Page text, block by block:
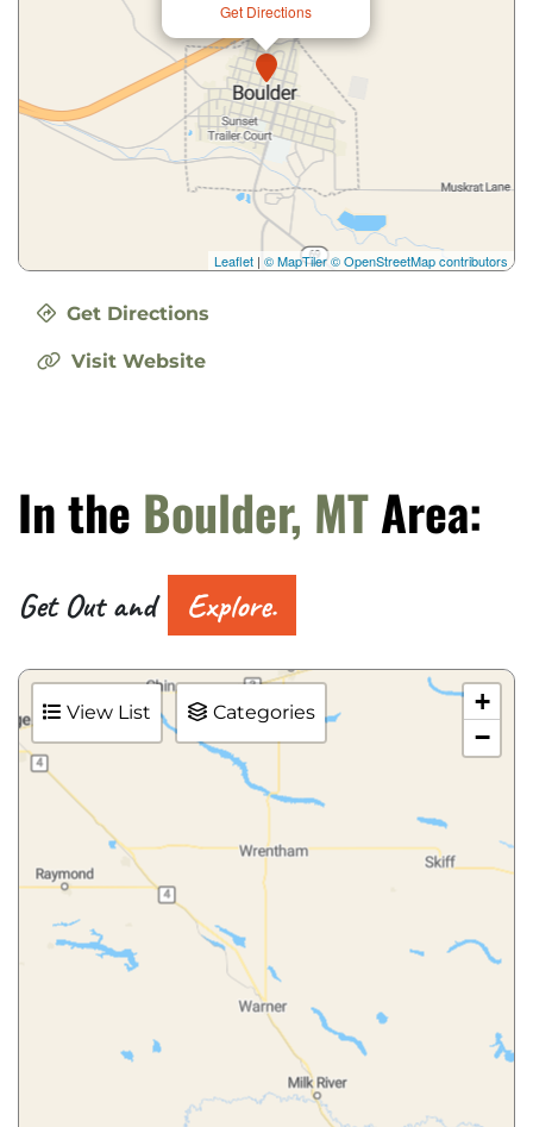
Get Directions
Leaflet | © MapTiler© OpenStreetMap contributors
Get Directions
Visit Website
In the Boulder, MTArea:
Get Out and Explore.
View List Categories
+
−